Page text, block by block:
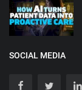
SOCIAL MEDIA